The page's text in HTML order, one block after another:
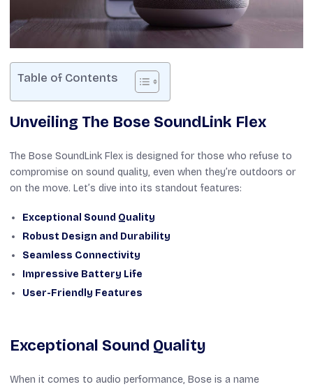
Table of Contents
Unveiling The Bose SoundLink Flex
The Bose SoundLink Flex is designed for those who refuse to
compromise on sound quality, even when they’re outdoors or
on the move. Let’s dive into its standout features:
Exceptional Sound Quality
Robust Design and Durability
Seamless Connectivity
Impressive Battery Life
User-Friendly Features
Exceptional Sound Quality
When it comes to audio performance, Bose is a name